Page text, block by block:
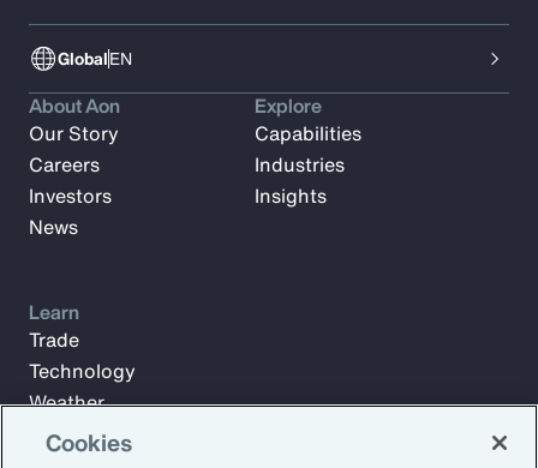
GlobalEN
About Aon
Our Story
Careers
Investors
News
Explore
Capabilities
Industries
Insights
Learn
Trade
Technology
Weather
Workforce
Cookies